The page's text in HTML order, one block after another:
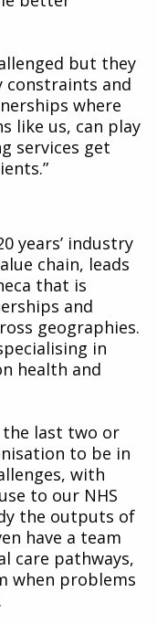
but they
constraints and
where
like us, can play
services get
years’ industry
chain, leads
that is
and
geographies.
in
health and
the last two or
to be in
with
to our NHS
the outputs of
have a team
care pathways,
when problems